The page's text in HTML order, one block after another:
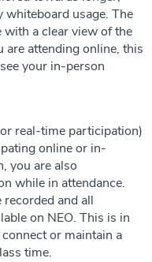
whiteboard usage. The
with a clear view of the
are attending online, this
your in-person
real-time participation)
online or in-
you are also
while in attendance.
and all
on NEO. This is in
or maintain a
time.